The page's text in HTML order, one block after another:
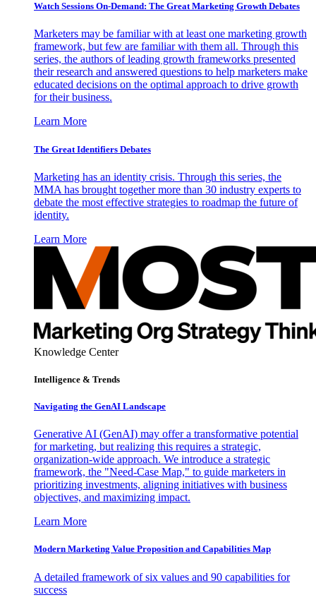
Watch Sessions On-Demand: The Great Marketing Growth Debates
Marketers may be familiar with at least one marketing growth
framework, but few are familiar with them all. Through this
series, the authors of leading growth frameworks presented
their research and answered questions to help marketers make
educated decisions on the optimal approach to drive growth
for their business.
Learn More
The Great Identifiers Debates
Marketing has an identity crisis. Through this series, the
MMA has brought together more than 30 industry experts to
debate the most effective strategies to roadmap the future of
identity.
Learn More
Knowledge Center
Intelligence & Trends
Navigating the GenAI Landscape
Generative AI (GenAI) may offer a transformative potential
for marketing, but realizing this requires a strategic,
organization-wide approach. We introduce a strategic
framework, the "Need-Case Map," to guide marketers in
prioritizing investments, aligning initiatives with business
objectives, and maximizing impact.
Learn More
Modern Marketing Value Proposition and Capabilities Map
A detailed framework of six values and 90 capabilities for
success